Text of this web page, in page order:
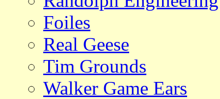
Foiles
Real Geese
Tim Grounds
Walker Game Ears